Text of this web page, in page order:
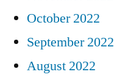
October 2022
September 2022
August 2022